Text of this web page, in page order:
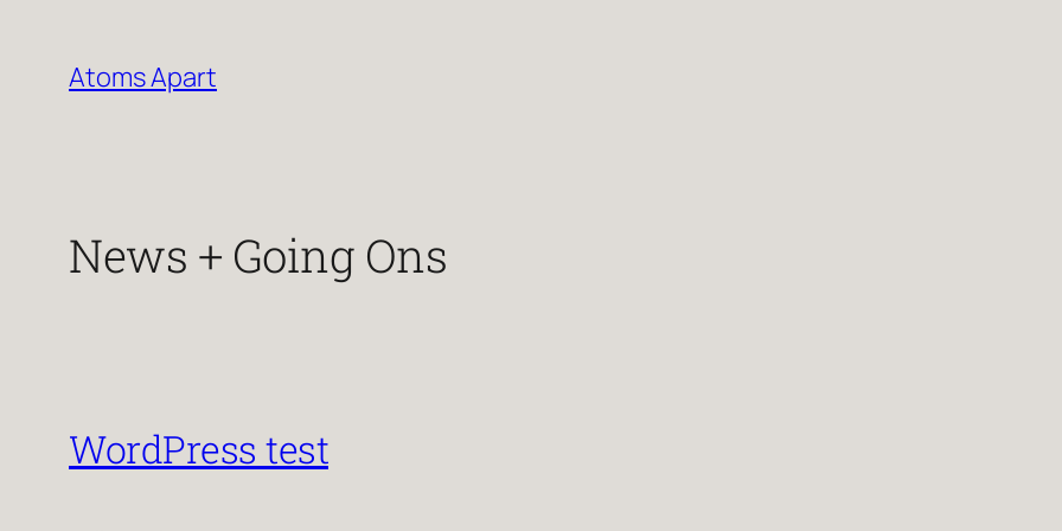
content
Atoms Apart
News + Going Ons
WordPress test